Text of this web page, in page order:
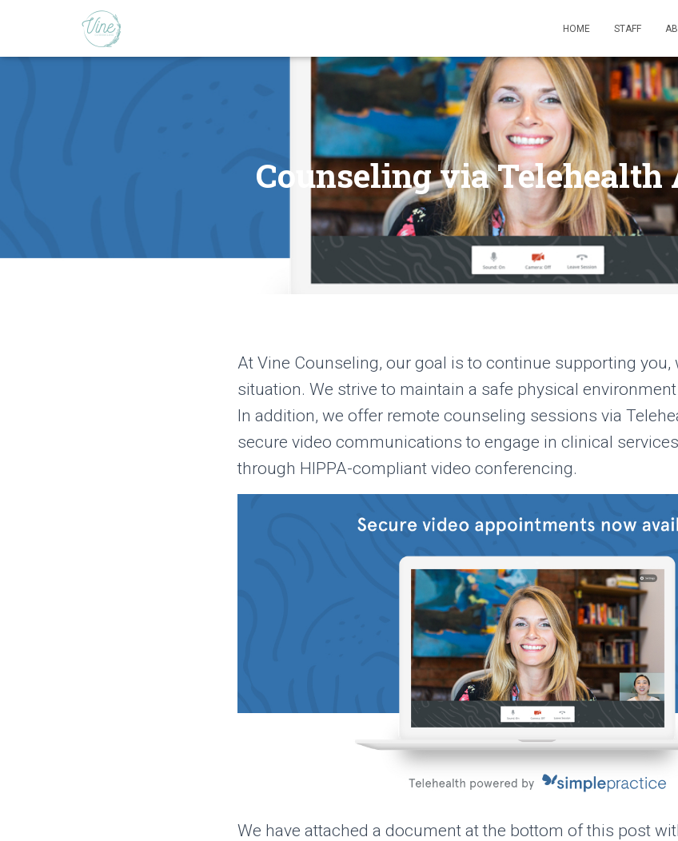
HOME STAFF
Counseling via Telehealth
At Vine Counseling, our goal is to continue supporting you,
situation. We strive to maintain a safe physical
In addition, we offer remote counseling sessions via
secure video communications to engage in clinical
through HIPPA-compliant video conferencing.
We have attached a document at the bottom of this post